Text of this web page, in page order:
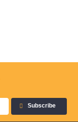
Subscribe